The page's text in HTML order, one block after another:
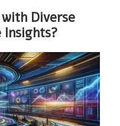
Diverse
Insights?